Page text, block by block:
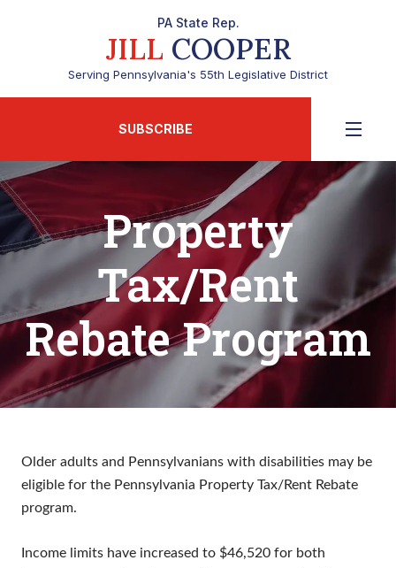
PA State Rep.
JILL COOPER
Serving Pennsylvania's 55th Legislative District
SUBSCRIBE
Property
Tax/Rent
Rebate Program
Older adults and Pennsylvanians with disabilities may be
eligible for the Pennsylvania Property Tax/Rent Rebate
program.
Income limits have increased to $46,520 for both